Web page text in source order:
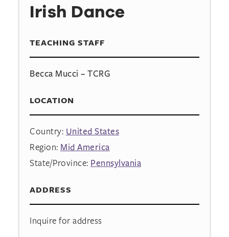
Irish Dance
TEACHING STAFF
Becca Mucci – TCRG
LOCATION
Country: United States
Region: Mid America
State/Province: Pennsylvania
ADDRESS
Inquire for address